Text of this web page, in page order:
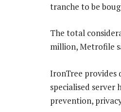
tranche to be
The total
million, Metrofile
IronTree provides
specialised server
prevention,